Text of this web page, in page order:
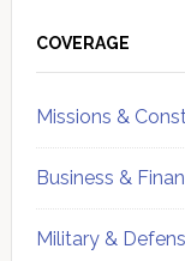
Sidebar
COVERAGE
Missions &
Business &
Military &